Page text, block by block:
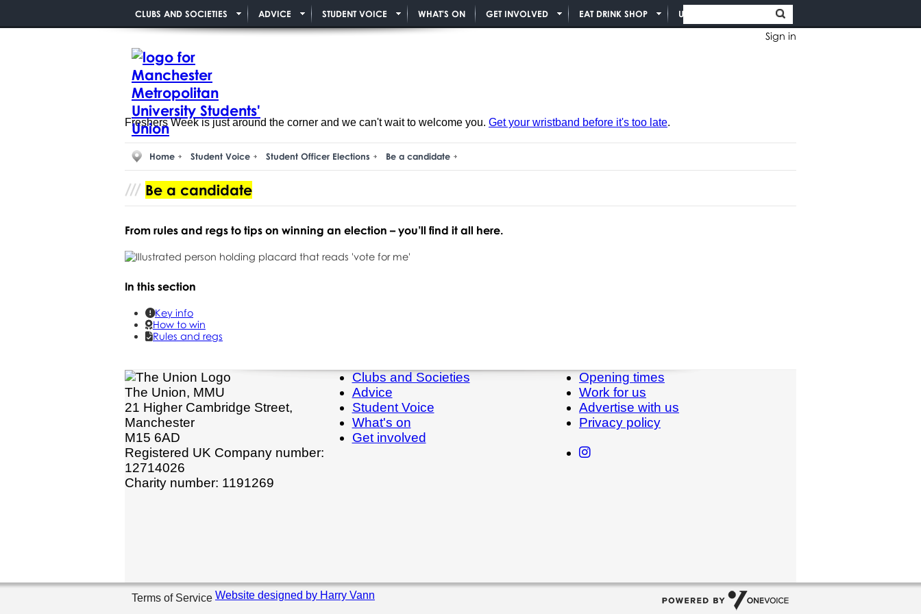
Sign in
CLUBS AND SOCIETIES ADVICE STUDENT VOICE WHAT'S ON GET INVOLVED EAT DRINK SHOP UNION INFO
Freshers Week is just around the corner and we can't wait to welcome you. Get your wristband before it's too late.
Home Student Voice Student Officer Elections Be a candidate
Be a candidate
From rules and regs to tips on winning an election – you’ll find it all here.
In this section
Key info
How to win
Rules and regs
The Union, MMU
21 Higher Cambridge Street,
Manchester
M15 6AD
Registered UK Company number:
12714026
Charity number: 1191269
Clubs and Societies
Advice
Student Voice
What's on
Get involved
Opening times
Work for us
Advertise with us
Privacy policy
Terms of Service Website designed by Harry Vann